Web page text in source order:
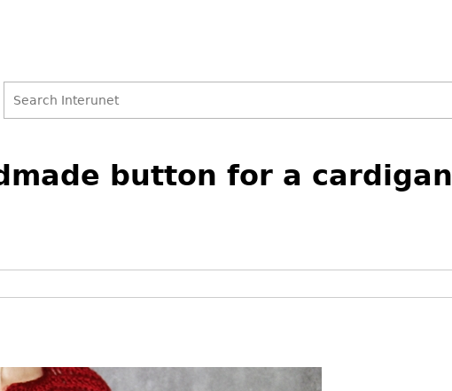
form
button for a cardigan